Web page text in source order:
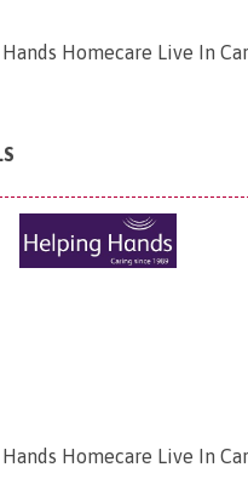
Homecare Live In
Homecare Live In